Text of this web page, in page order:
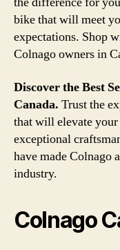
bike that will meet
expectations. Shop
Colnago owners in
Discover the Best
Canada. Trust the
that will elevate
exceptional
have made Colnago
industry.
Colnago